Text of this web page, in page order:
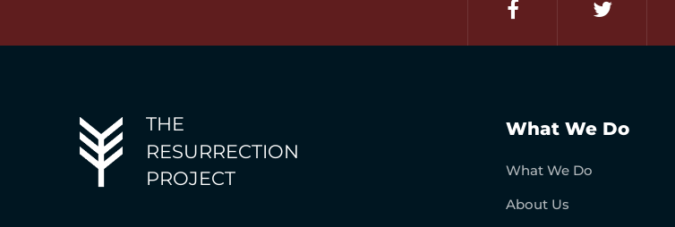
THE
RESURRECTION
PROJECT
What We Do
What We Do
About Us